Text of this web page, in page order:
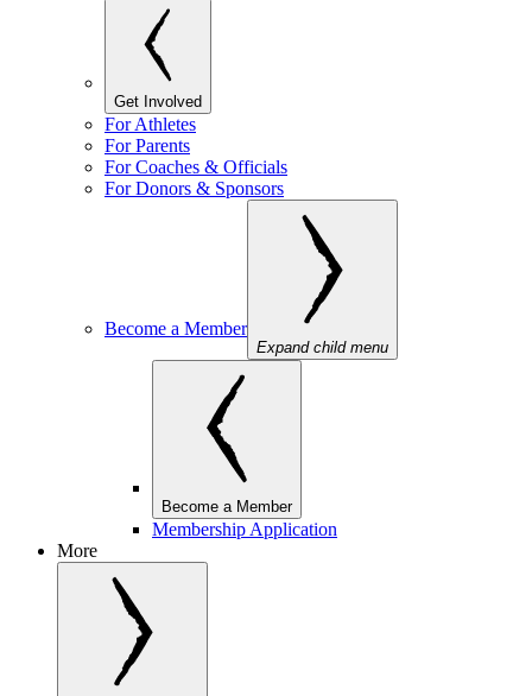
Get Involved
For Athletes
For Parents
For Coaches & Officials
For Donors & Sponsors
Become a Member
Expand child menu
Become a Member
Membership Application
More